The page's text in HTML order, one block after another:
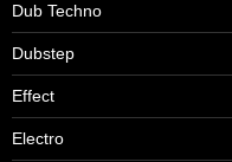
Dub Techno
Dubstep
Effect
Electro